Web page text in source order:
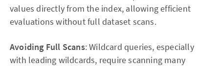
values directly from the index, allowing efficient
evaluations without full dataset scans.
Avoiding Full Scans: Wildcard queries, especially
with leading wildcards, require scanning many